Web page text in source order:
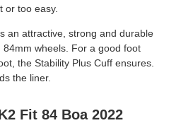
or too easy.
an attractive, strong and durable
wheels. For a good foot
the Stability Plus Cuff ensures.
the liner.
Fit 84 Boa 2022